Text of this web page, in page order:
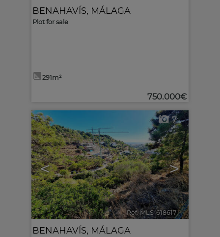
BENAHAVÍS, MÁLAGA
Plot for sale
291m²
750.000€
< >
7
Ref. MLS-618617 🔗
BENAHAVÍS, MÁLAGA